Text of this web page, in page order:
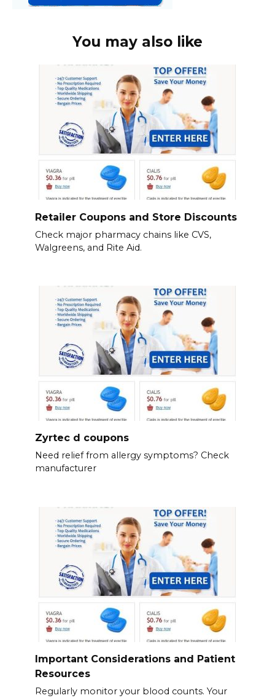
You may also like
Retailer Coupons and Store Discounts
Check major pharmacy chains like CVS,
Walgreens, and Rite Aid.
Zyrtec d coupons
Need relief from allergy symptoms? Check
manufacturer
Important Considerations and Patient
Resources
Regularly monitor your blood counts. Your